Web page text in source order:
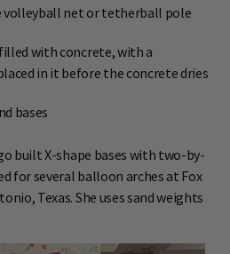
volleyball net or tetherball pole
with concrete, with a
in it before the concrete dries
bases
built X-shape bases with two-by-
for several balloon arches at Fox
Texas. She uses sand weights